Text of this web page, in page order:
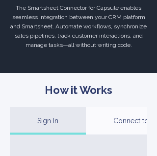
The Smartsheet Connector for Capsule enables
seamless integration between your CRM platform
and Smartsheet. Automate workflows, synchronize
sales pipelines, track customer interactions, and
manage tasks—all without writing code.
How it Works
Sign In Connect to